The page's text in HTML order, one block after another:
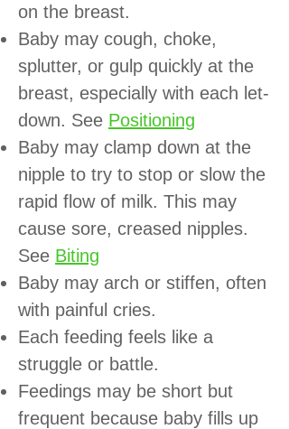
on the breast.
Baby may cough, choke,
splutter, or gulp quickly at the
breast, especially with each let-
down. See Positioning
Baby may clamp down at the
nipple to try to stop or slow the
rapid flow of milk. This may
cause sore, creased nipples.
See Biting
Baby may arch or stiffen, often
with painful cries.
Each feeding feels like a
struggle or battle.
Feedings may be short but
frequent because baby fills up